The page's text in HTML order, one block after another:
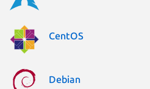
CentOS
Debian